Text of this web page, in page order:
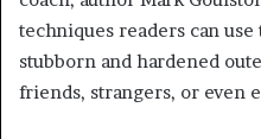
techniques readers can
stubborn and hardened
friends, strangers, or even